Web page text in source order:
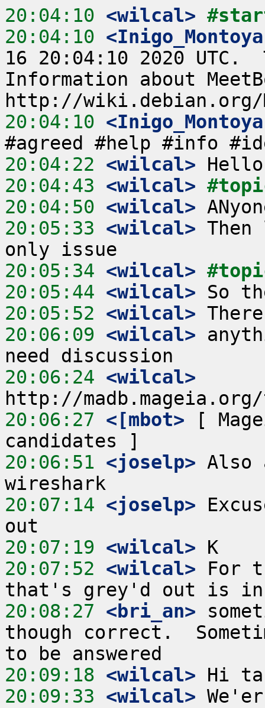
20:04:10 <wilcal>
20:04:10
16 20:04:10 2020
Information about
20:04:10
20:04:22 <wilcal>
20:04:43 <wilcal>
20:04:50 <wilcal>
20:05:33 <wilcal>
20:05:34 <wilcal>
20:05:44 <wilcal>
20:05:52 <wilcal>
20:06:09 <wilcal>
20:06:24 <wilcal>
20:06:27 <[mbot> [
20:06:51 <joselp> Also
20:07:14 <joselp>
20:07:19 <wilcal>
20:07:52 <wilcal> For
20:08:27 <bri_an>
though correct.
20:09:18 <wilcal>
20:09:33 <wilcal>